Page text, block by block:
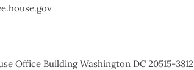
Office Building Washington DC 20515-3812